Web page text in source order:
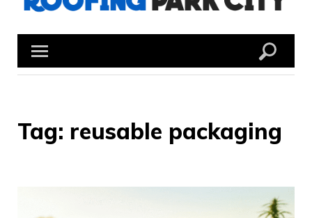
Tag: reusable packaging